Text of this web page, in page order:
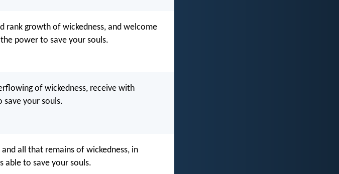
rank growth of wickedness, and welcome
power to save your souls.
of wickedness, receive with
your souls.
all that remains of wickedness, in
able to save your souls.